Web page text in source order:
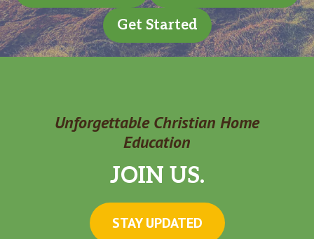
Get Started
Unforgettable Christian Home
Education
JOIN US.
STAY UPDATED